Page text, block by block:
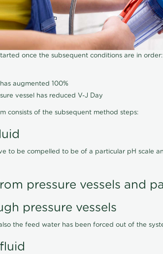
once the subsequent conditions are in order:
augmented 100%
vessel has reduced V-J Day
consists of the subsequent method steps:
to be compelled to be of a particular pH scale
pressure vessels and
pressure vessels
the feed water has been forced out of the